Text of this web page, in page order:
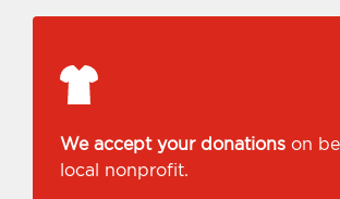
We accept your donations on
local nonprofit.